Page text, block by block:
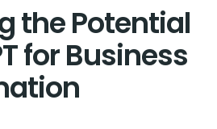
the Potential
for Business